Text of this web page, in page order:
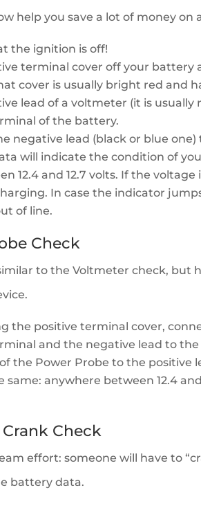
help you save a lot of money on
the ignition is off!
terminal cover off your
cover is usually bright red and
lead of a voltmeter (it is
of the battery.
negative lead (black or blue
will indicate the condition of
12.4 and 12.7 volts. If the
In case the indicator
of line.
Check
to the Voltmeter check, but
the positive terminal cover,
and the negative lead to the
the Power Probe to the positive
same: anywhere between 12.4
Check
effort: someone will have to
battery data.